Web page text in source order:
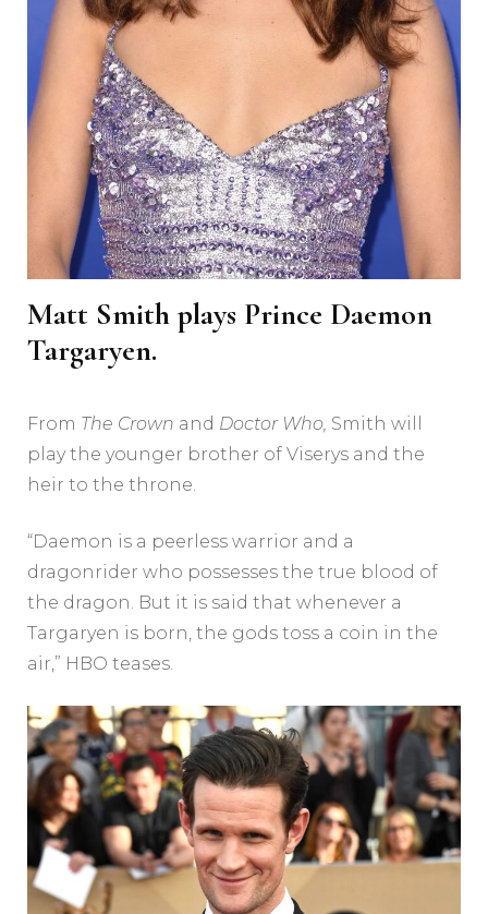
Matt Smith plays Prince Daemon
Targaryen.
From The Crown and Doctor Who, Smith will
play the younger brother of Viserys and the
heir to the throne.
“Daemon is a peerless warrior and a
dragonrider who possesses the true blood of
the dragon. But it is said that whenever a
Targaryen is born, the gods toss a coin in the
air,” HBO teases.